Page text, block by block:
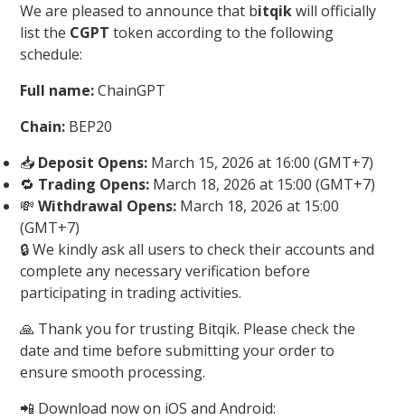
We are pleased to announce that bitqikwill officially
list the CGPT token according to the following
schedule:
Full name:ChainGPT
Chain: BEP20
📥 Deposit Opens: March 15, 2026 at 16:00 (GMT+7)
🔁 Trading Opens: March 18, 2026 at 15:00 (GMT+7)
💸Withdrawal Opens: March 18, 2026 at 15:00
(GMT+7)
🔒 We kindly ask all users to check their accounts and
complete any necessary verification before
participating in trading activities.
🙏 Thank you for trusting Bitqik. Please check the
date and time before submitting your order to
ensure smooth processing.
📲 Download now on iOS and Android: